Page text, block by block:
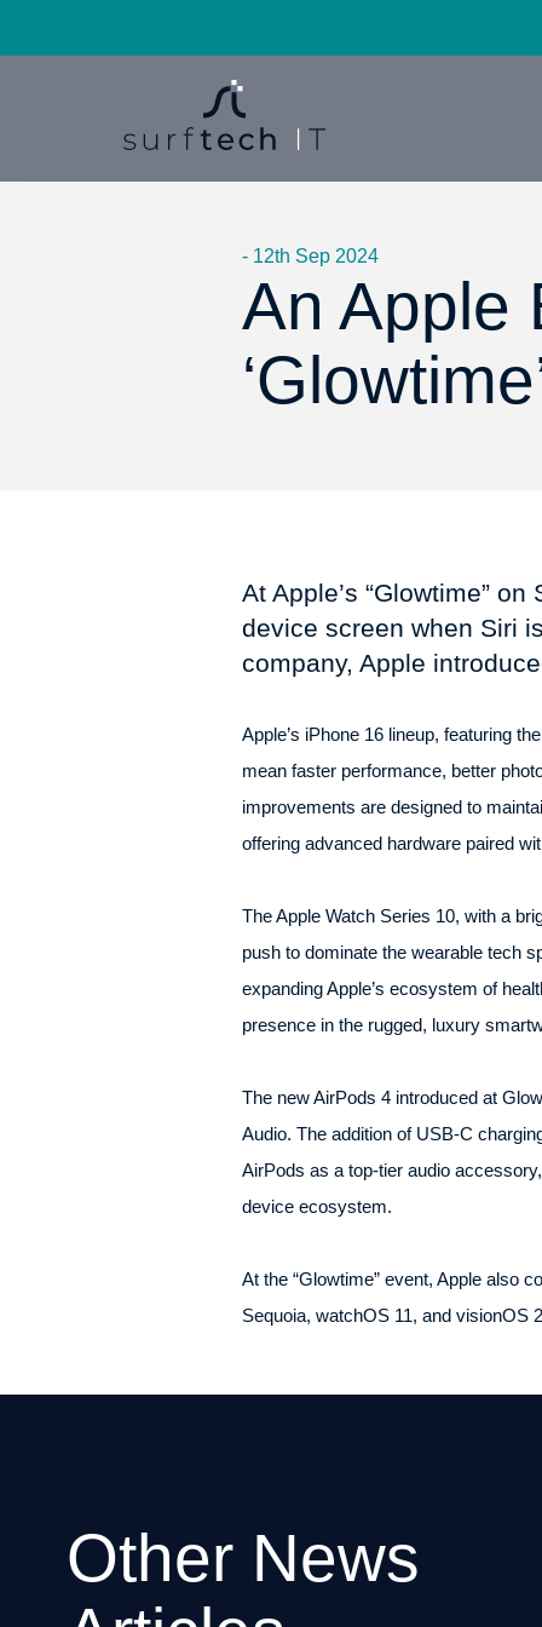
- 12th Sep 2024
An Apple
At Apple’s “Glowtime”
device screen when Siri
company, Apple
Apple’s iPhone 16 lineup, featuring
mean faster performance, better
improvements are designed to
offering advanced hardware paired
The Apple Watch Series 10, with a
push to dominate the wearable tech
expanding Apple’s ecosystem of
presence in the rugged, luxury
The new AirPods 4 introduced at
Audio. The addition of USB-C
AirPods as a top-tier audio
device ecosystem.
At the “Glowtime” event, Apple also
Sequoia, watchOS 11, and visionOS
Other News